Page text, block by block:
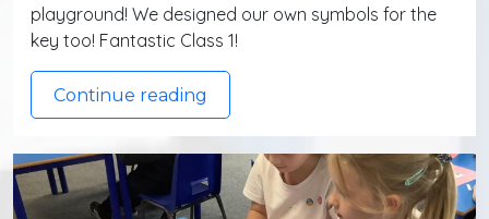
playground! We designed our own symbols for the
key too! Fantastic Class 1!
Continue reading